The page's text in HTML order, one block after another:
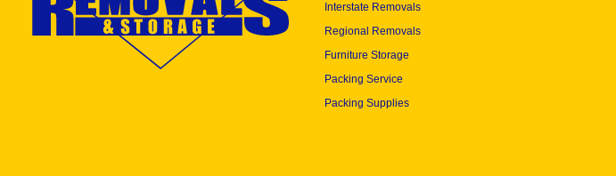
Interstate Removals
Regional Removals
Furniture Storage
Packing Service
Packing Supplies